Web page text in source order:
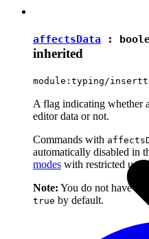
affectsData :
inherited
module:typing/
A flag indicating whether
editor data or not.
Commands with
automatically disabled in
modes with restricted
Note: You do not have to
true by default.